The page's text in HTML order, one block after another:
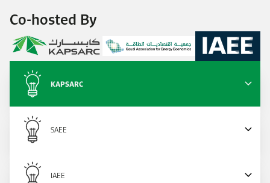
Co-hosted By
KAPSARC
SAEE
IAEE